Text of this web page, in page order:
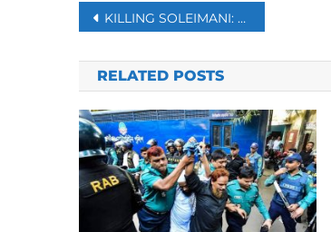
Post
navigation
KILLING SOLEIMANI: CALCULATING THE COST OF RETALIATION
RELATED POSTS